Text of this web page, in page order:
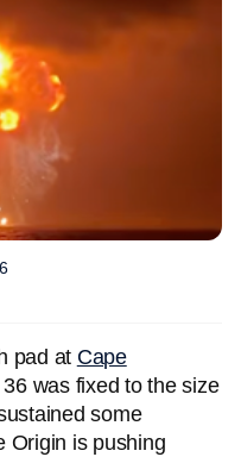
pad at Cape
was fixed to the size
some
Origin is pushing